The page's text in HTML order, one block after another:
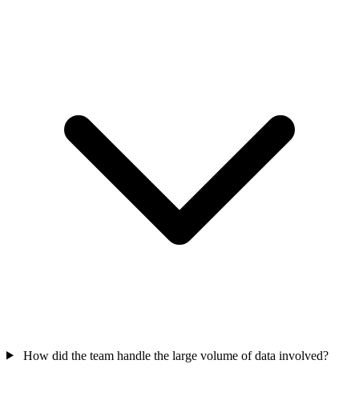
How did the team handle the large volume of data involved?